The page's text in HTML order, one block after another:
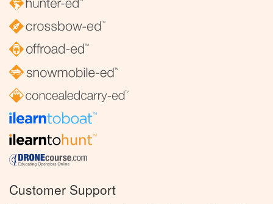
Customer Support